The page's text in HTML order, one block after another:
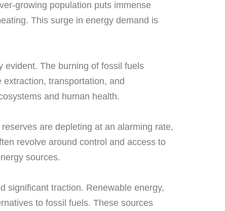
growing population puts immense
This surge in energy demand is
evident. The burning of fossil fuels
transportation, and
and human health.
are depleting at an alarming rate,
revolve around control and access to
sources.
significant traction. Renewable energy,
to fossil fuels. These sources